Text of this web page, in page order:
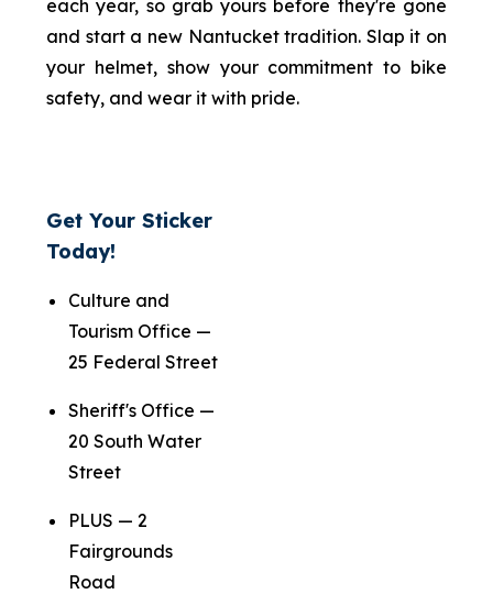
each year, so grab yours before they're gone
and start a new Nantucket tradition. Slap it on
your helmet, show your commitment to bike
safety, and wear it with pride.
Get Your Sticker
Today!
Culture and
Tourism Office —
25 Federal Street
Sheriff's Office —
20 South Water
Street
PLUS — 2
Fairgrounds
Road